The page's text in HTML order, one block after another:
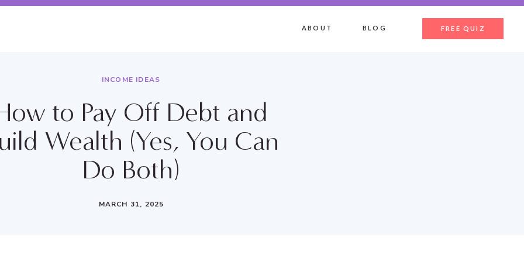
ABOUT BLOG FREE QUIZ
INCOME IDEAS
to Pay Off Debt and
Wealth (Yes, You Can
Do Both)
MARCH 31, 2025